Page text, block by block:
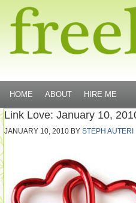
HOME ABOUT HIRE ME
Link Love: January 10,
JANUARY 10, 2010 BY STEPH AUTERI